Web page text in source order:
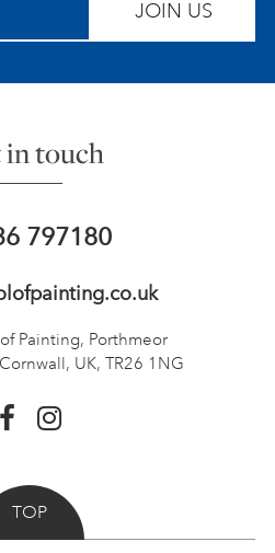
JOURNAL
JOIN US
in touch
797180
Painting, Porthmeor
Cornwall, UK, TR26 1NG
TOP